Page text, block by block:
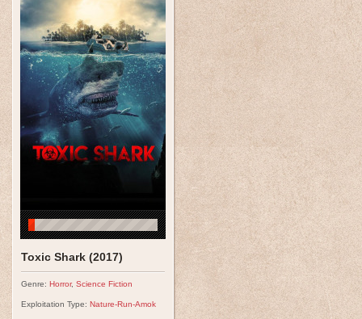
Toxic Shark (2017)
Genre: Horror, Science Fiction
Exploitation Type: Nature-Run-Amok